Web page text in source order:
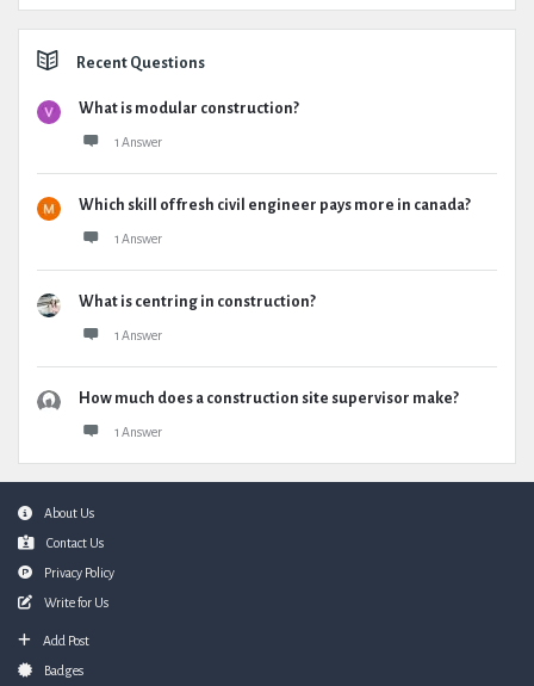
Recent Questions
What is modular construction?
1 Answer
Which skill of fresh civil engineer pays more in canada?
1 Answer
What is centring in construction?
1 Answer
How much does a construction site supervisor make?
1 Answer
FooterAbout Us
Contact Us
Privacy Policy
Write for Us
Add Post
Badges